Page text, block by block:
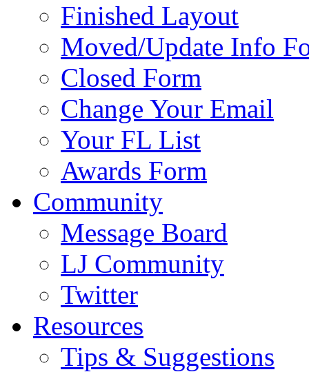
Finished Layout
Moved/Update Info
Closed Form
Change Your Email
Your FL List
Awards Form
Community
Message Board
LJ Community
Twitter
Resources
Tips & Suggestions